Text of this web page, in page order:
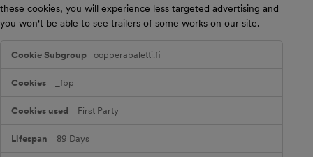
these cookies, you will experience less targeted advertising and
you won't be able to see trailers of some works on our site.
oopperabaletti.fi
_fbp
First Party
89 Days